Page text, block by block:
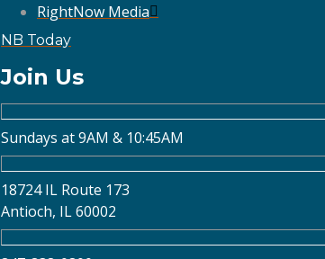
RightNow Media
NB Today
Join Us
Sundays at 9AM & 10:45AM
18724 IL Route 173
Antioch, IL 60002